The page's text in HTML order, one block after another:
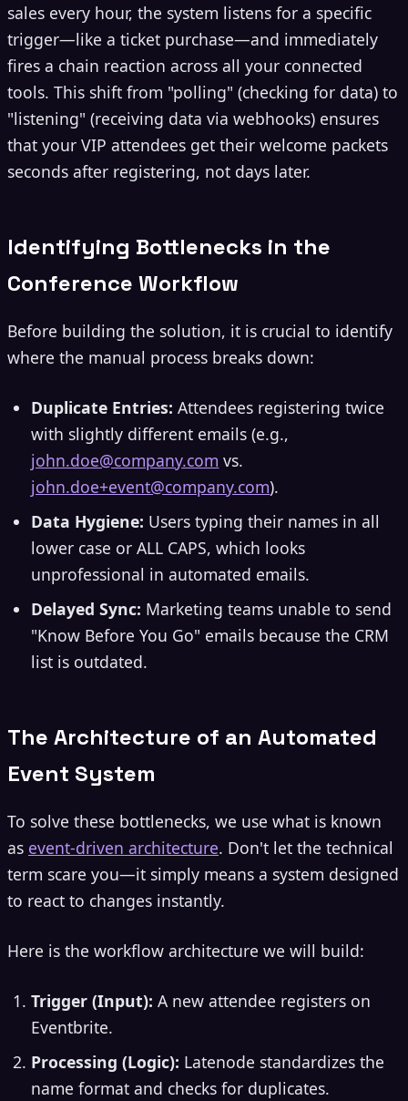
sales every hour, the system listens for a specific
trigger—like a ticket purchase—and immediately
fires a chain reaction across all your connected
tools. This shift from "polling" (checking for data) to
"listening" (receiving data via webhooks) ensures
that your VIP attendees get their welcome packets
seconds after registering, not days later.
Identifying Bottlenecks in the
Conference Workflow
Before building the solution, it is crucial to identify
where the manual process breaks down:
Duplicate Entries: Attendees registering twice
with slightly different emails (e.g.,
john.doe@company.com vs.
john.doe+event@company.com).
Data Hygiene: Users typing their names in all
lower case or ALL CAPS, which looks
unprofessional in automated emails.
Delayed Sync: Marketing teams unable to send
"Know Before You Go" emails because the CRM
list is outdated.
The Architecture of an Automated
Event System
To solve these bottlenecks, we use what is known
as event-driven architecture. Don't let the technical
term scare you—it simply means a system designed
to react to changes instantly.
Here is the workflow architecture we will build:
Trigger (Input): A new attendee registers on
Eventbrite.
Processing (Logic): Latenode standardizes the
name format and checks for duplicates.